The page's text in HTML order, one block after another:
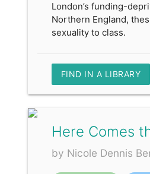
London’s funding-
Northern England,
sexuality to class.
FIND IN A LIBRARY
Here Comes
by Nicole Dennis